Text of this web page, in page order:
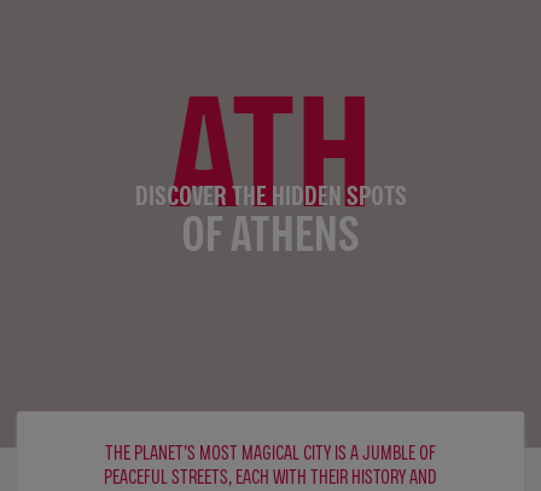
ATH
DISCOVER THE HIDDEN SPOTS
OF ATHENS
THE PLANET’S MOST MAGICAL CITY IS A JUMBLE OF
PEACEFUL STREETS, EACH WITH THEIR HISTORY AND